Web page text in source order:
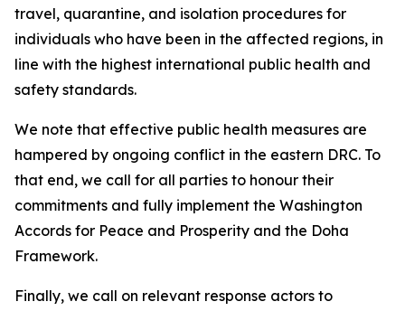
travel, quarantine, and isolation procedures for
individuals who have been in the affected regions, in
line with the highest international public health and
safety standards.
We note that effective public health measures are
hampered by ongoing conflict in the eastern DRC. To
that end, we call for all parties to honour their
commitments and fully implement the Washington
Accords for Peace and Prosperity and the Doha
Framework.
Finally, we call on relevant response actors to